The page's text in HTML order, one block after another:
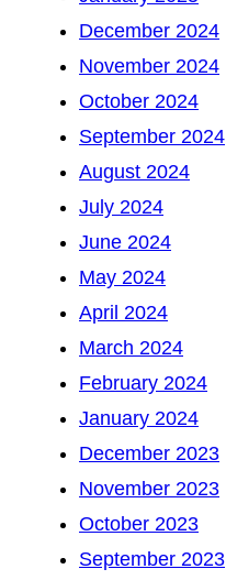
December 2024
November 2024
October 2024
September 2024
August 2024
July 2024
June 2024
May 2024
April 2024
March 2024
February 2024
January 2024
December 2023
November 2023
October 2023
September 2023